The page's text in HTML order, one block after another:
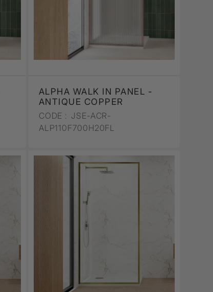
ALPHA WALK IN PANEL -
ANTIQUE COPPER
CODE : JSE-ACR-
ALP110F700H20FL